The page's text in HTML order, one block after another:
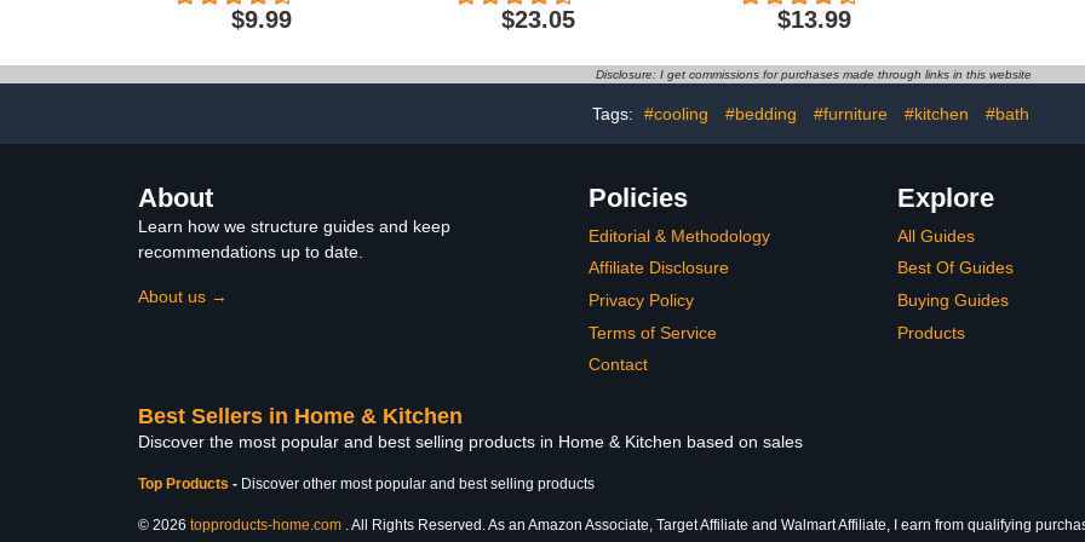
and Skin 20x26 Inches,
Pillow Covers with
to Silk Pillow Cases, Gifts
for Women Men
$9.99
Sports and Travel, BPA-
Free, 24-oz, Grayt
$23.05
Cheese Cloth Table
Runner for Wedding
Thanksgiving Christmas
Decoration
$13.99
Disclosure: I get commissions for purchases made through links in this website
Tags: #cooling #bedding #furniture #kitchen #bath
About
Learn how we structure guides and keep
recommendations up to date.
About us →
Policies
Editorial & Methodology
Affiliate Disclosure
Privacy Policy
Terms of Service
Contact
Explore
All Guides
Best Of Guides
Buying Guides
Products
Best Sellers in Home & Kitchen
Discover the most popular and best selling products in Home & Kitchen based on sales
Top Products - Discover other most popular and best selling products
© 2026 topproducts-home.com . All Rights Reserved. As an Amazon Associate, Target Affiliate and Walmart Affiliate, I earn from qualifying